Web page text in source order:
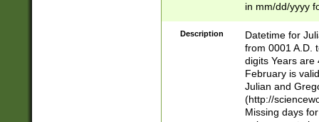
in mm/dd/yyyy
<sep>[-./
days from 1752
in the same
=\d) # the
digit (
(?(.29) # if feb
Description
Datetime for
from 0001 A.D.
digits Years are
February is
Julian and
(http://
Missing days